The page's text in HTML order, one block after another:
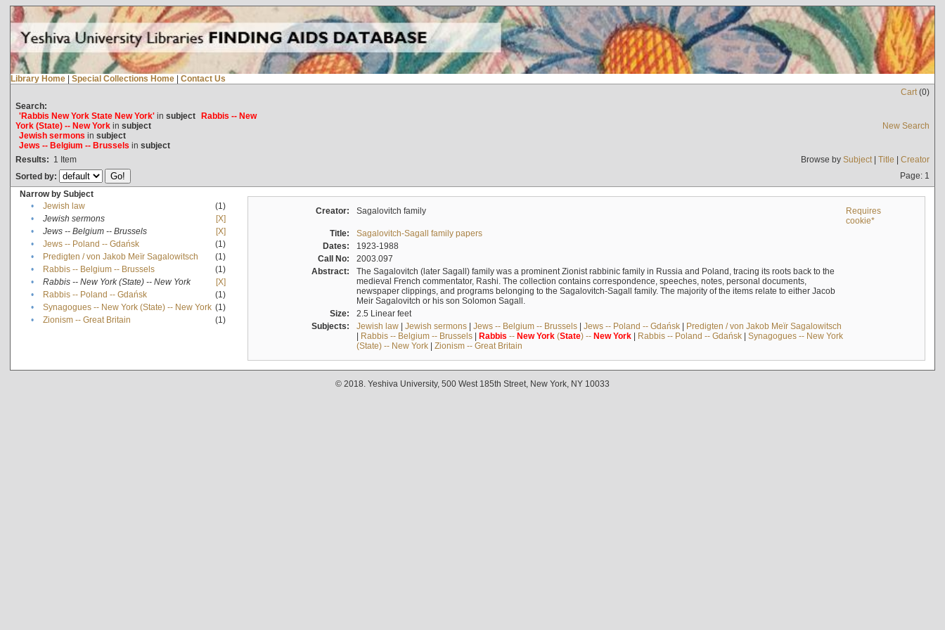
Library Home | Special Collections Home | Contact Us
Cart(0)
Search:
'Rabbis New York State New York'in subject Rabbis -- New
York (State) -- New Yorkin subject
Jewish sermons in subject
Jews -- Belgium -- Brussels in subject
New Search
Results: 1 Item Browse by Subject| Title | Creator
Sorted by:
Page: 1
Narrow by Subject
•
Jewish law
(1)
•
Jewish sermons
[X]
•
Jews -- Belgium -- Brussels
[X]
•
Jews -- Poland -- Gdańsk
(1)
•
Predigten / von Jakob Meïr Sagalowitsch
(1)
•
Rabbis -- Belgium -- Brussels
(1)
•
Rabbis -- New York (State) -- New York
[X]
•
Rabbis -- Poland -- Gdańsk
(1)
•
Synagogues -- New York (State) -- New York (1)
•
Zionism -- Great Britain (1)
Creator: Sagalovitch family
Requires
cookie*
Title:
Sagalovitch-Sagall family papers
Dates:
1923-1988
Call No:
2003.097
Abstract:
The Sagalovitch (later Sagall) family was a prominent Zionist rabbinic family in Russia and Poland, tracing its roots back to the
medieval French commentator, Rashi. The collection contains correspondence, speeches, notes, personal documents,
newspaper clippings, and programs belonging to the Sagalovitch-Sagall family. The majority of the items relate to either Jacob
Meir Sagalovitch or his son Solomon Sagall.
Size:
2.5 Linear feet
Subjects:
Jewish law| Jewish sermons| Jews -- Belgium -- Brussels| Jews -- Poland -- Gdańsk| Predigten / von Jakob Meïr Sagalowitsch
| Rabbis -- Belgium -- Brussels| Rabbis -- New York(State) -- New York| Rabbis -- Poland -- Gdańsk| Synagogues -- New York
(State) -- New York| Zionism -- Great Britain
© 2018. Yeshiva University, 500 West 185th Street, New York, NY 10033